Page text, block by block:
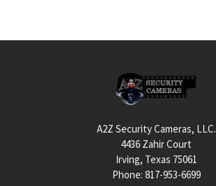
A2Z Security Cameras, LLC.
4436 Zahir Court
Irving, Texas 75061
Phone: 817-953-6699